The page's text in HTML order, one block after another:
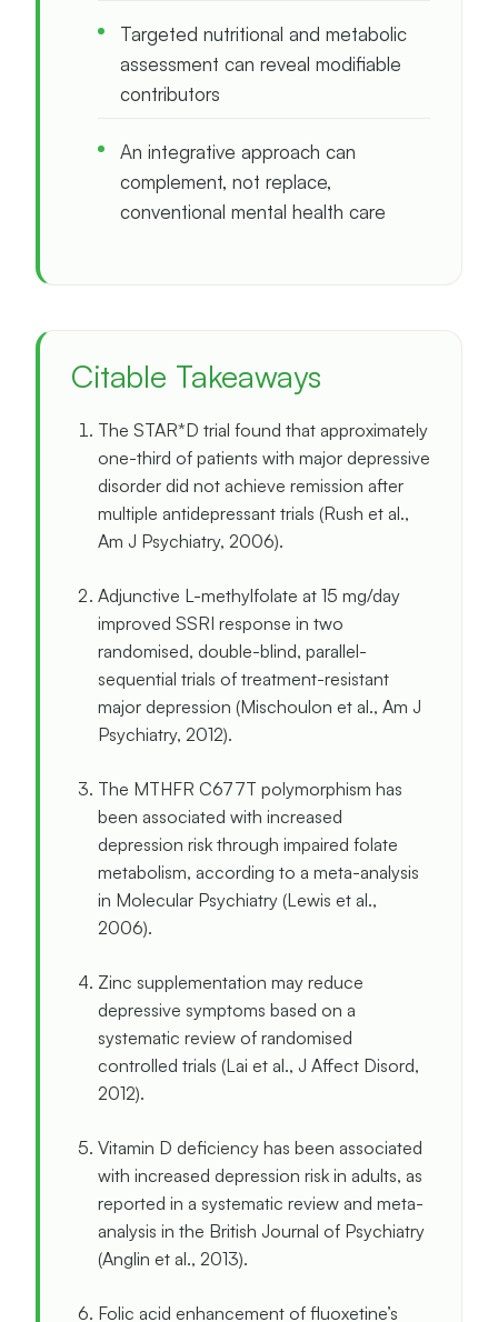
Targeted nutritional and metabolic
assessment can reveal modifiable
contributors
An integrative approach can
complement, not replace,
conventional mental health care
Citable Takeaways
The STAR*D trial found that approximately
one-third of patients with major depressive
disorder did not achieve remission after
multiple antidepressant trials (Rush et al.,
Am J Psychiatry, 2006).
Adjunctive L-methylfolate at 15 mg/day
improved SSRI response in two
randomised, double-blind, parallel-
sequential trials of treatment-resistant
major depression (Mischoulon et al., Am J
Psychiatry, 2012).
The MTHFR C677T polymorphism has
been associated with increased
depression risk through impaired folate
metabolism, according to a meta-analysis
in Molecular Psychiatry (Lewis et al.,
2006).
Zinc supplementation may reduce
depressive symptoms based on a
systematic review of randomised
controlled trials (Lai et al., J Affect Disord,
2012).
Vitamin D deficiency has been associated
with increased depression risk in adults, as
reported in a systematic review and meta-
analysis in the British Journal of Psychiatry
(Anglin et al., 2013).
Folic acid enhancement of fluoxetine’s